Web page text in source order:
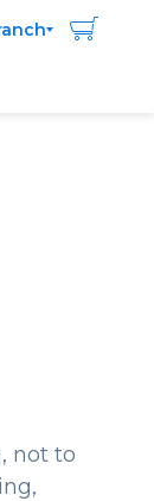
not to